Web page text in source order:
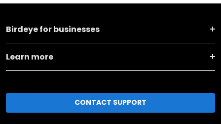
Birdeye for businesses
Learn more
CONTACT SUPPORT